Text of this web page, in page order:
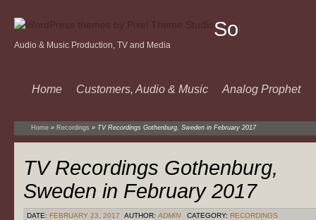
Sound
Audio & Music Production, TV and Media
Home Customers, Audio & Music Analog Prophet
Home » Recordings » TV Recordings Gothenburg, Sweden in February 2017
TV Recordings Gothenburg,
Sweden in February 2017
DATE: FEBRUARY 23, 2017 AUTHOR: ADMIN CATEGORY: RECORDINGS